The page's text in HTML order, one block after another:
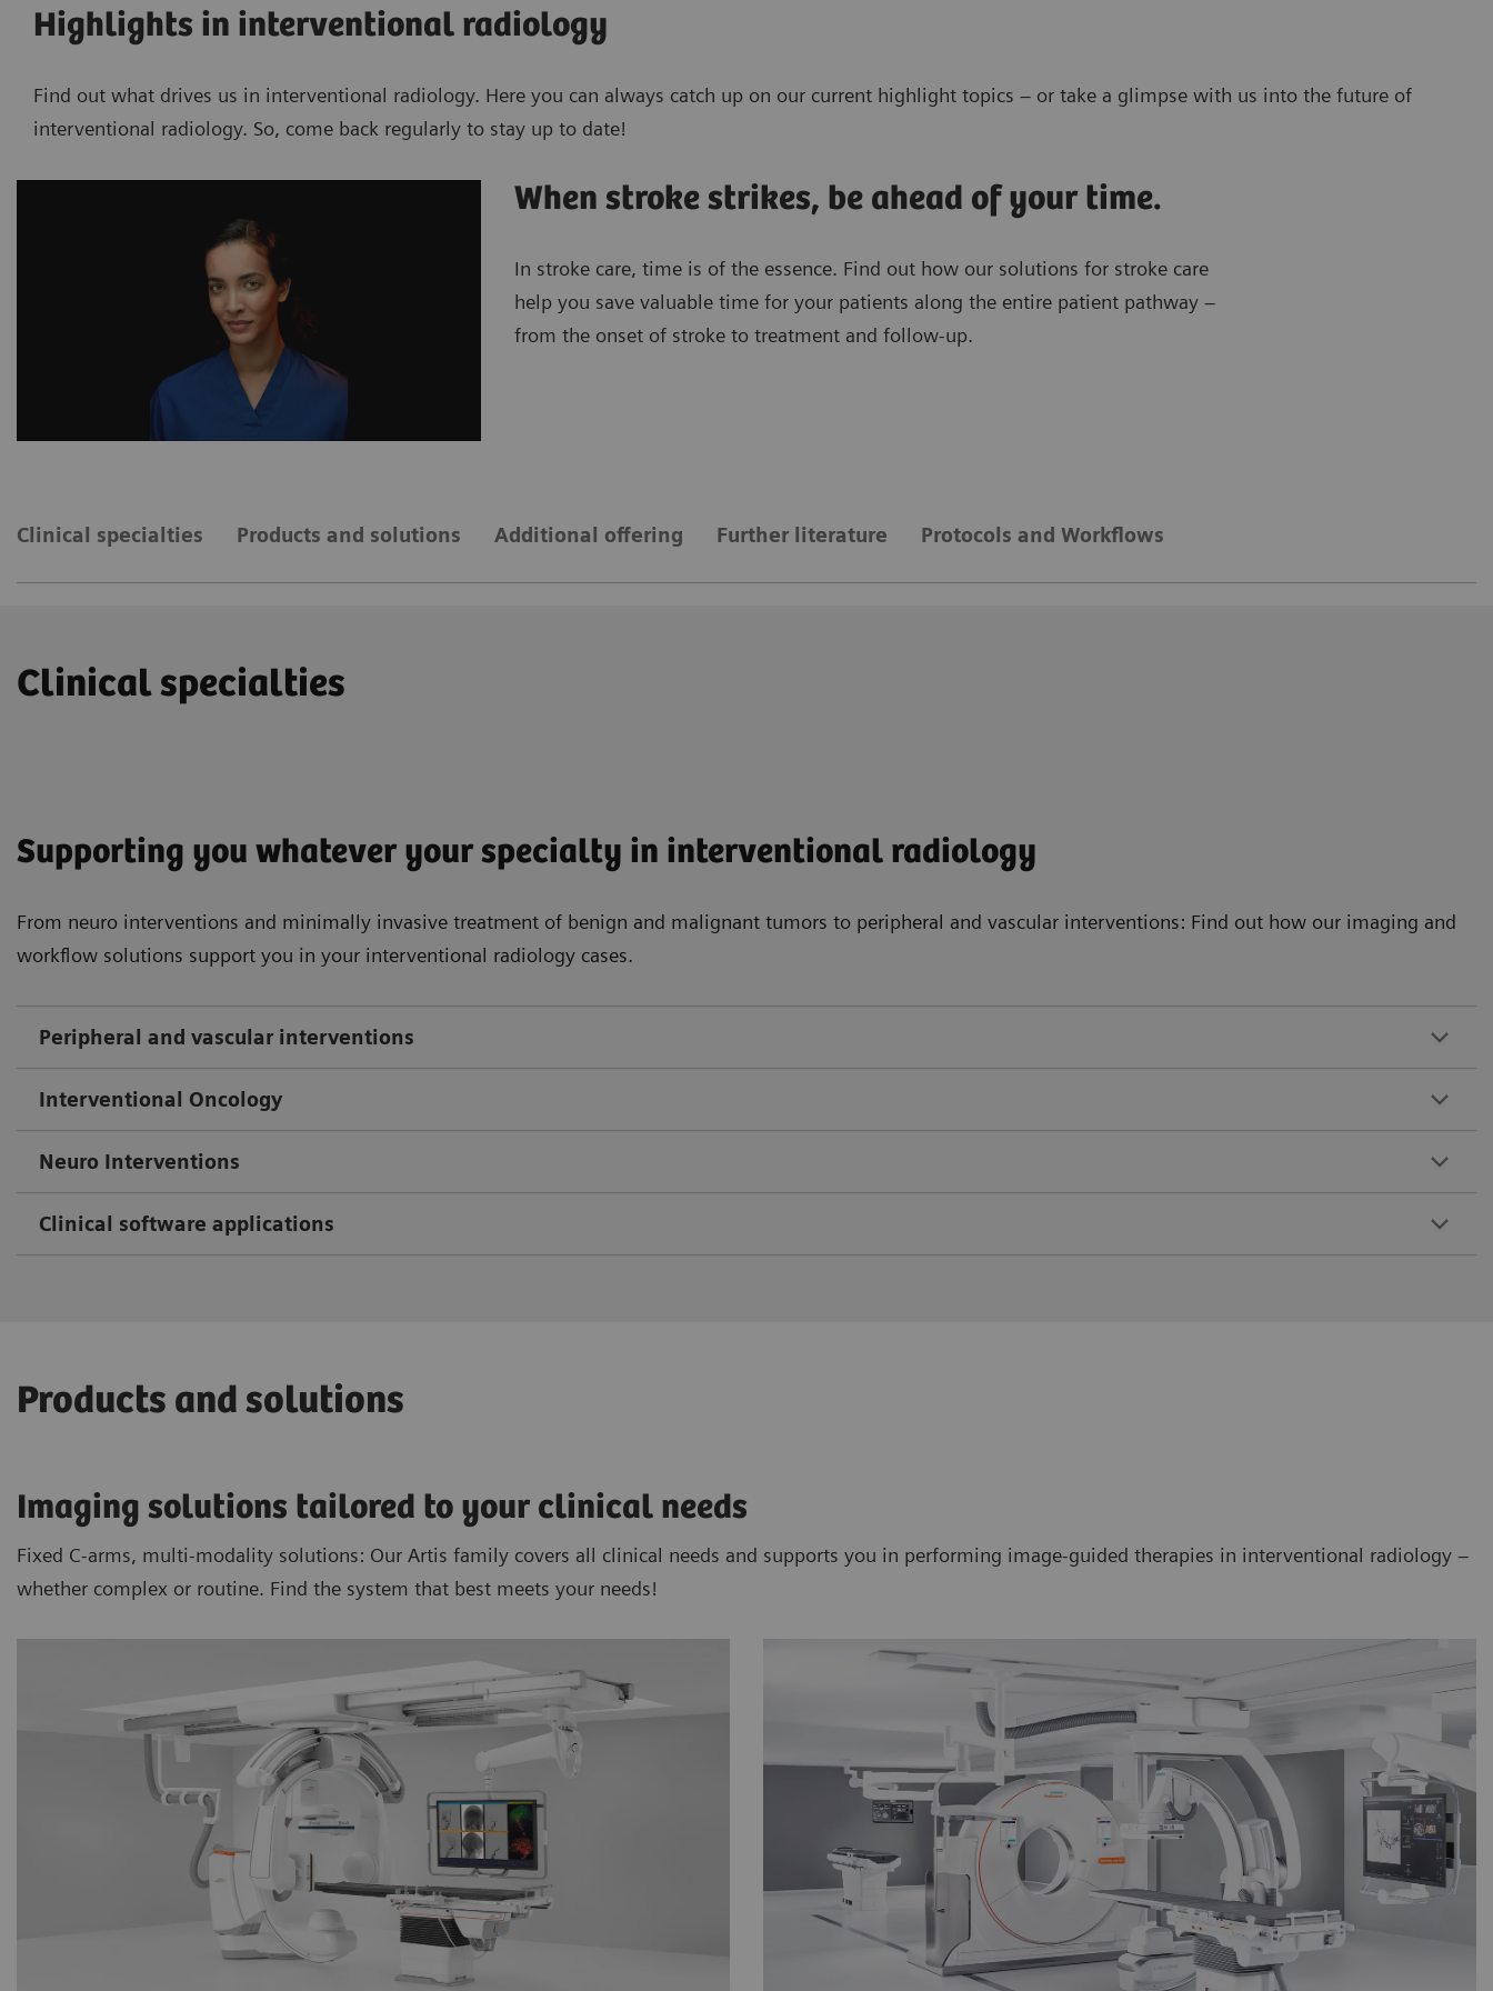
Highlights in interventional radiology
Find out what drives us in interventional radiology. Here you can always catch up on our current highlight topics – or take a glimpse with us into the future of
interventional radiology. So, come back regularly to stay up to date!
When stroke strikes, be ahead of your time.
In stroke care, time is of the essence. Find out how our solutions for stroke care
help you save valuable time for your patients along the entire patient pathway –
from the onset of stroke to treatment and follow-up.
Clinical specialties Products and solutions Additional offering Further literature Protocols and Workflows
Clinical specialties
Supporting you whatever your specialty in interventional radiology
From neuro interventions and minimally invasive treatment of benign and malignant tumors to peripheral and vascular interventions: Find out how our imaging and
workflow solutions support you in your interventional radiology cases.
Peripheral and vascular interventions
Interventional Oncology
Neuro Interventions
Clinical software applications
Products and solutions
Imaging solutions tailored to your clinical needs
Fixed C-arms, multi-modality solutions: Our Artis family covers all clinical needs and supports you in performing image-guided therapies in interventional radiology –
whether complex or routine. Find the system that best meets your needs!